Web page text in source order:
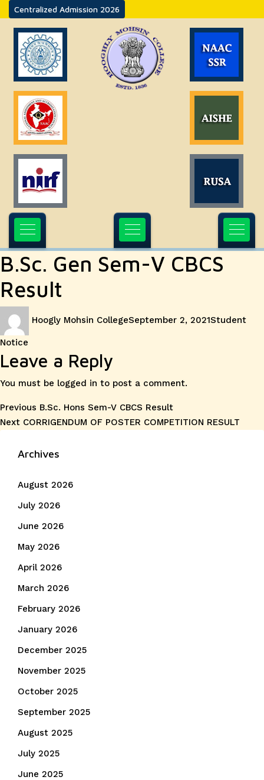
Centralized Admission 2026
B.Sc. Gen Sem-V CBCS
Result
Hoogly Mohsin CollegeSeptember 2, 2021Student
Notice
Leave a Reply
You must be logged in to post a comment.
Post
navigation
Previous Previous
post:
B.Sc. Hons Sem-V CBCS Result
Next Next
CORRIGENDUM OF POSTER COMPETITION RESULT
Archives
August 2026
July 2026
June 2026
May 2026
April 2026
March 2026
February 2026
January 2026
December 2025
November 2025
October 2025
September 2025
August 2025
July 2025
June 2025